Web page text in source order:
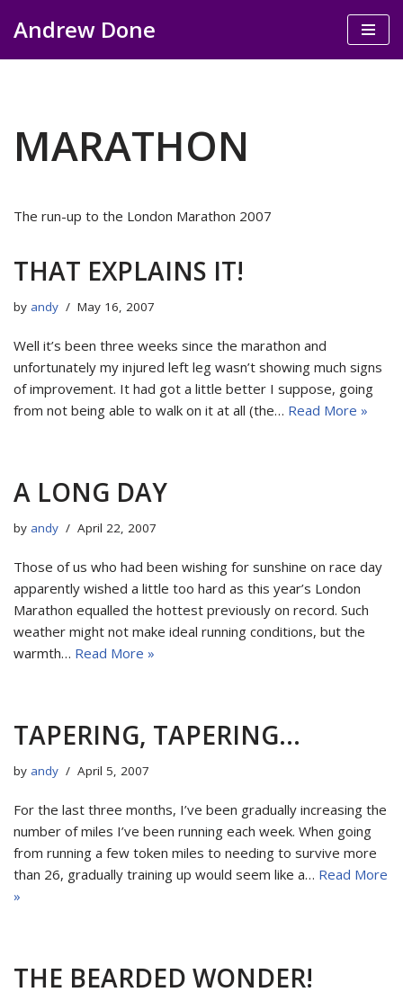
Andrew Done
MARATHON
The run-up to the London Marathon 2007
THAT EXPLAINS IT!
by andy May 16, 2007
Well it’s been three weeks since the marathon and
unfortunately my injured left leg wasn’t showing much signs
of improvement. It had got a little better I suppose, going
from not being able to walk on it at all (the… Read More »
A LONG DAY
by andy April 22, 2007
Those of us who had been wishing for sunshine on race day
apparently wished a little too hard as this year’s London
Marathon equalled the hottest previously on record. Such
weather might not make ideal running conditions, but the
warmth… Read More »
TAPERING, TAPERING…
by andy April 5, 2007
For the last three months, I’ve been gradually increasing the
number of miles I’ve been running each week. When going
from running a few token miles to needing to survive more
than 26, gradually training up would seem like a… Read More
»
THE BEARDED WONDER!